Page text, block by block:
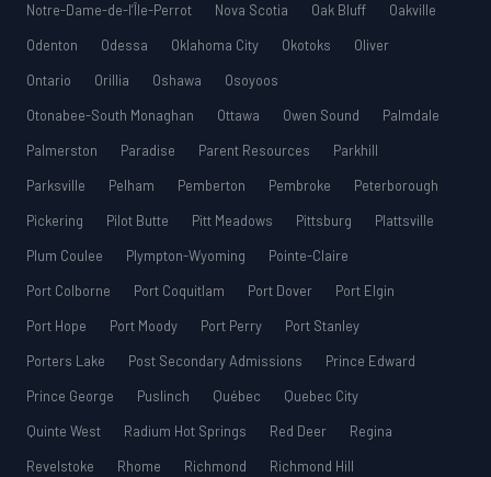
Notre-Dame-de-l’Île-Perrot
Nova Scotia Oak Bluff
Oakville
Odenton
Odessa Oklahoma City Okotoks
Oliver
Ontario
Orillia Oshawa
Osoyoos
Otonabee-South Monaghan
Ottawa Owen Sound
Palmdale
Palmerston
Paradise Parent Resources
Parkhill
Parksville
Pelham Pemberton Pembroke
Peterborough
Pickering
Pilot Butte Pitt Meadows Pittsburg
Plattsville
Plum Coulee
Plympton-Wyoming
Pointe-Claire
Port Colborne
Port Coquitlam Port Dover
Port Elgin
Port Hope
Port Moody Port Perry
Port Stanley
Porters Lake
Post Secondary Admissions
Prince Edward
Prince George
Puslinch Québec
Quebec City
Quinte West
Radium Hot Springs Red Deer
Regina
Revelstoke
Rhome Richmond
Richmond Hill